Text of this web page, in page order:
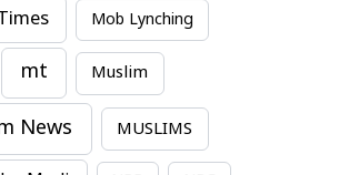
Mob Lynching
mt Muslim
News MUSLIMS